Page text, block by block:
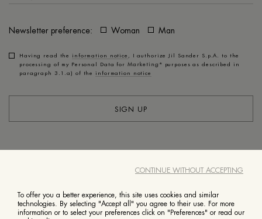
Newsletter preference: Woman Man
Having read the information notice , I authorize Jil Sander S.p.A. to the
processing of my Personal Data for Marketing*
purposes as described in
paragraph 3.1.a) of the information notice
SIGN UP
CONTINUE WITHOUT ACCEPTING
To offer you a better experience, this site uses cookies and similar
technologies. By selecting "Accept all" you agree to their use. For more
information or to select your preferences click on "Preferences" or read our